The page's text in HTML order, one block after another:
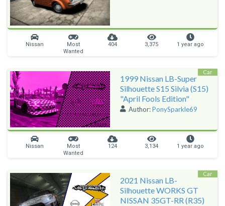
Nissan
Most
Wanted
404 3,375 1 year ago
1999 Nissan LB-Super
Silhouette S15 Silvia (S15)
"April Fools Edition"
Author:PonySparkle69
Nissan
Most
Wanted
124 3,134 1 year ago
Car
2021 Nissan LB-
Silhouette WORKS GT
NISSAN 35GT-RR (R35)
Car